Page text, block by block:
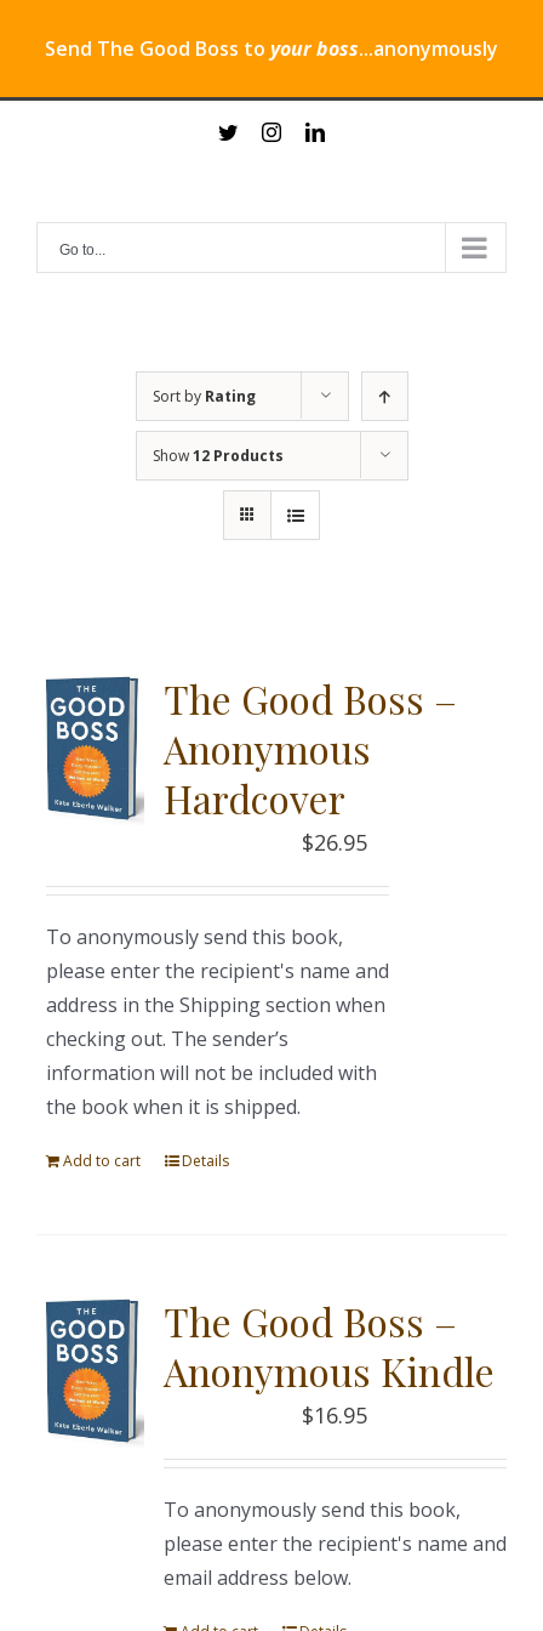
Send The Good Boss to your boss...anonymously
twitterinstagramlinkedin
Go to...
Sort by Rating
Show12 Products
The Good Boss –
Anonymous
Hardcover
$26.95
To anonymously send this book,
please enter the recipient's name and
address in the Shipping section when
checking out. The sender’s
information will not be included with
the book when it is shipped.
Add to cart Details
The Good Boss –
Anonymous Kindle
$16.95
To anonymously send this book,
please enter the recipient's name and
email address below.